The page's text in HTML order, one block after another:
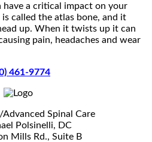
a critical impact on your
called the atlas bone, and it
up. When it twists up it can
pain, headaches and wear
461-9774
Spinal Care
Polsinelli, DC
Mills Rd., Suite B